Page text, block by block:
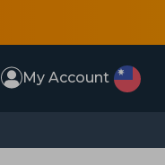
My Account